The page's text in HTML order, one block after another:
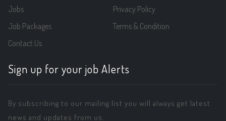
Jobs
Job Packages
Contact Us
Privacy Policy
Terms & Condition
Sign up for your job Alerts
By subscribing to our mailing list you will always get latest
news and updates from us.